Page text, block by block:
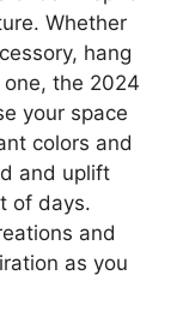
Whether
hang
the 2024
your space
colors and
and uplift
of days.
and
as you